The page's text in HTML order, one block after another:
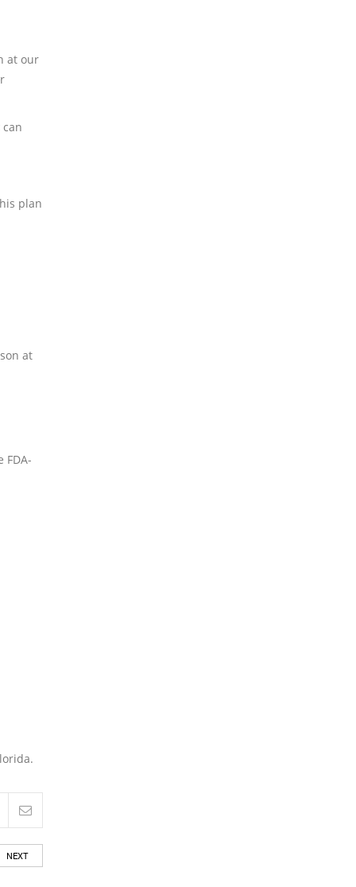
at our
plan
at
FDA-
NEXT